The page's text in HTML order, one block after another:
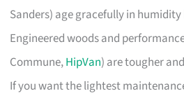
Sanders) age gracefully in
Engineered woods and
Commune,HipVan) are tougher
If you want the lightest